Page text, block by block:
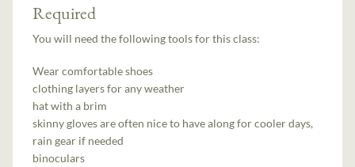
Required
You will need the following tools for this class:
Wear comfortable shoes
clothing layers for any weather
hat with a brim
skinny gloves are often nice to have along for cooler days,
rain gear if needed
binoculars